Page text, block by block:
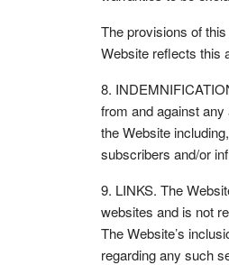
The provisions of
Website reflects this
8.
from and against
the Website
subscribers and/or
9. LINKS. The
websites and is not
The Website’s
regarding any such